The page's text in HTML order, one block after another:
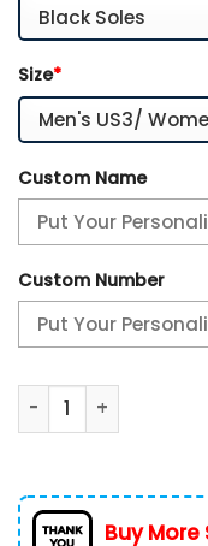
Size*
Custom Name
Custom Number
PSV Eindhoven New
Buy More